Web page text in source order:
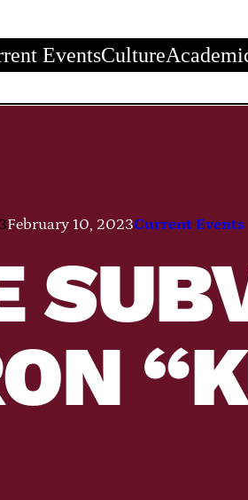
EventsCulture
February 10, 2023Current Events